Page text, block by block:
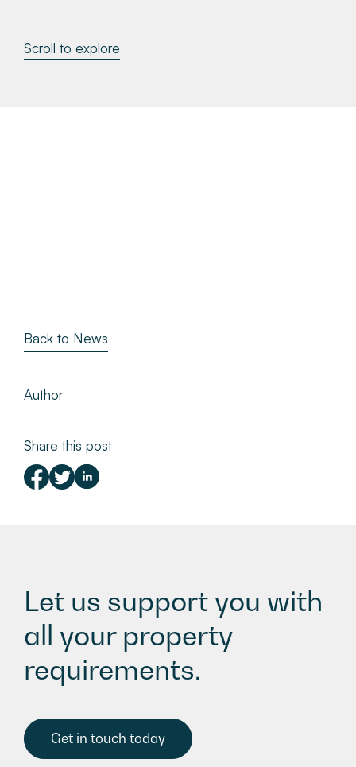
Scroll to explore
Author
Share this post
Back to News
Let us support you with
all your property
requirements.
Get in touch today